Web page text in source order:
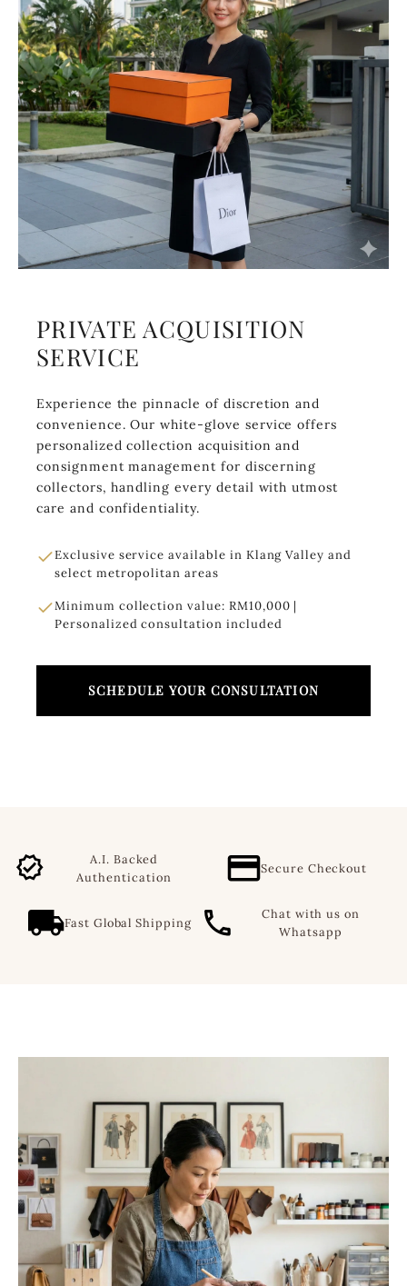
PRIVATE ACQUISITION
SERVICE
Experience the pinnacle of discretion and
convenience. Our white-glove service offers
personalized collection acquisition and
consignment management for discerning
collectors, handling every detail with utmost
care and confidentiality.
Exclusive service available in Klang Valley and
select metropolitan areas
Minimum collection value: RM10,000 |
Personalized consultation included
SCHEDULE YOUR CONSULTATION
A.I. Backed
Authentication
Secure Checkout
Fast Global Shipping
Chat with us on
Whatsapp